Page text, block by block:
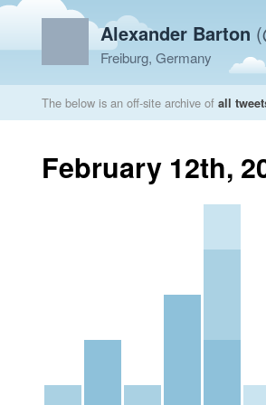
Alexander Barton
Freiburg, Germany
The below is an off-site archive of all
February 12th,